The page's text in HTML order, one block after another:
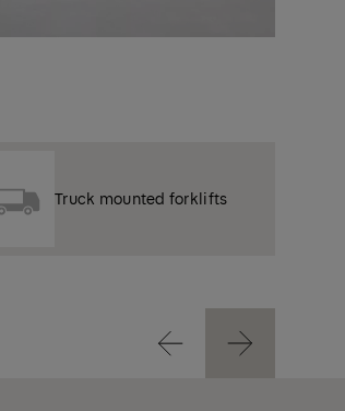
Truck mounted forklifts
PreviousNext